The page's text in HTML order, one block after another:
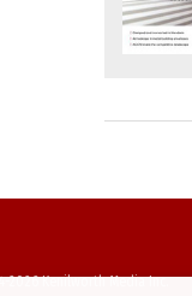
2026 Kenilworth Media Inc.